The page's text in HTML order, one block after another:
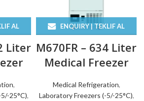
AL
Liter
,
25°C),
ENQUIRY | TEKLIF AL
M670FR – 634 Liter
Medical Freezer
Medical Refrigeration,
Laboratory Freezers (-5/-25°C),